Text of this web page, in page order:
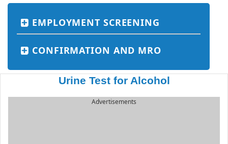
EMPLOYMENT SCREENING
CONFIRMATION AND MRO
Urine Test for Alcohol
Advertisements